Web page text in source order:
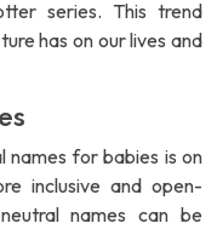
series. This trend
has on our lives and
names for babies is on
inclusive and open-
names can be